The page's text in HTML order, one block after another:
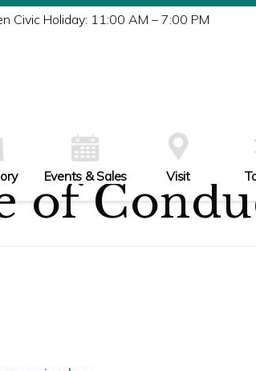
Civic Holiday: 11:00 AM – 7:00 PM
Events & Sales Visit
of